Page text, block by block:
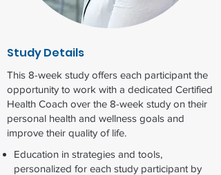
Study Details
This 8-week study offers each participant the
opportunity to work with a dedicated Certified
Health Coach over the 8-week study on their
personal health and wellness goals and
improve their quality of life.
Education in strategies and tools,
personalized for each study participant by